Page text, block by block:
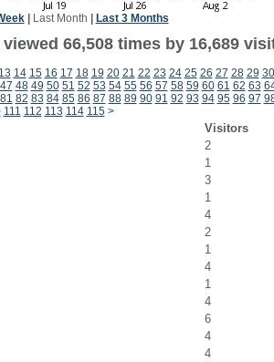
| Last Month Last 3 Months
66,508 times by 16,689
13 14 15 16 17 18 19 20 21 22 23 24 25 26 27 28 29 30
47 48 49 50 51 52 53 54 55 56 57 58 59 60 61 62 63
81 82 83 84 85 86 87 88 89 90 91 92 93 94 95 96 97
111 112 113 114 115 >
Visitors
2
1
3
1
4
2
1
4
1
4
6
4
4